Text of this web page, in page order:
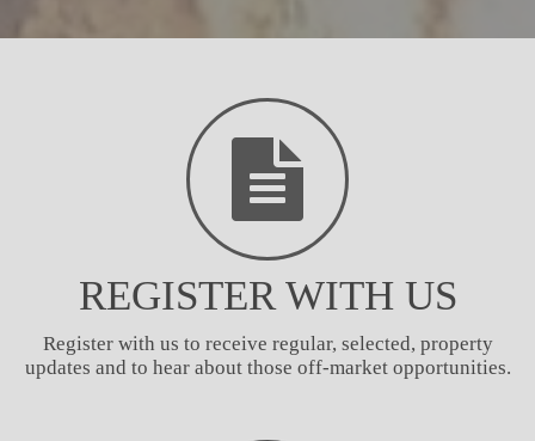
REGISTER WITH US
Register with us to receive regular, selected, property
updates and to hear about those off-market opportunities.